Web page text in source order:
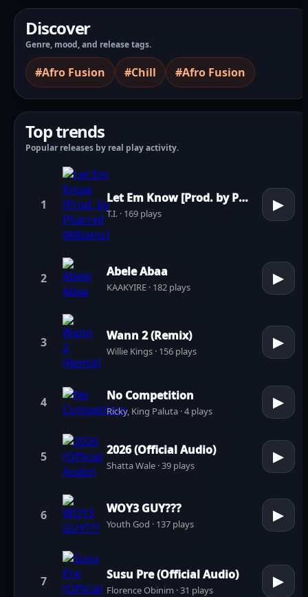
Discover
Genre, mood, and release tags.
#Afro Fusion #Chill #Afro Fusion
Top trends
Popular releases by real play activity.
1 Let Em Know [Prod. by Pharrell Williams]
T.I. · 169 plays
▶
2 Abele Abaa
KAAKYIRE · 182 plays
▶
3 Wann 2 (Remix)
Willie Kings · 156 plays
▶
4 No Competition
Ricky, King Paluta · 4 plays
▶
5 2026 (Official Audio)
Shatta Wale · 39 plays
▶
6 WOY3 GUY???
Youth God · 137 plays
▶
7 Susu Pre (Official Audio)
Florence Obinim · 31 plays
▶